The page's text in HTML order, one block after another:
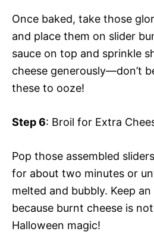
Once baked, take those
and place them on slider
sauce on top and sprinkle
cheese generously—don’t
these to ooze!
Step 6: Broil for Extra
Pop those assembled
for about two minutes or
melted and bubbly. Keep
because burnt cheese is
Halloween magic!